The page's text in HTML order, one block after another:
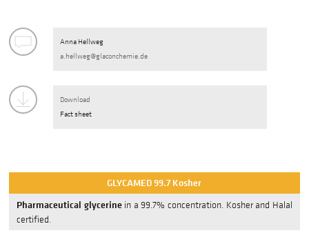
Glycerin Derivates
GLYCASOL
GLYCAMAL
Base Chemicals
Custom Solutions
Anna Hellweg
a.hellweg@glaconchemie.de
Download
Fact sheet
GLYCAMED 99.7 Kosher
Pharmaceutical glycerinein a 99.7% concentration. Kosher and Halal
certified.